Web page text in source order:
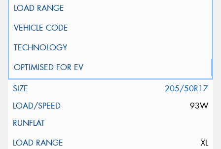
205/50R17
93W
XL